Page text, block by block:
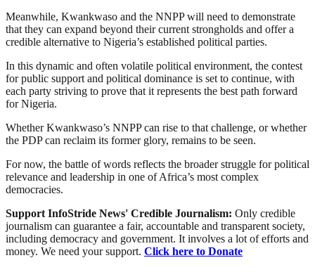
Meanwhile, Kwankwaso and the NNPP will need to demonstrate
that they can expand beyond their current strongholds and offer a
credible alternative to Nigeria’s established political parties.
In this dynamic and often volatile political environment, the contest
for public support and political dominance is set to continue, with
each party striving to prove that it represents the best path forward
for Nigeria.
Whether Kwankwaso’s NNPP can rise to that challenge, or whether
the PDP can reclaim its former glory, remains to be seen.
For now, the battle of words reflects the broader struggle for political
relevance and leadership in one of Africa’s most complex
democracies.
Support InfoStride News' Credible Journalism: Only credible
journalism can guarantee a fair, accountable and transparent society,
including democracy and government. It involves a lot of efforts and
money. We need your support. Click here to Donate